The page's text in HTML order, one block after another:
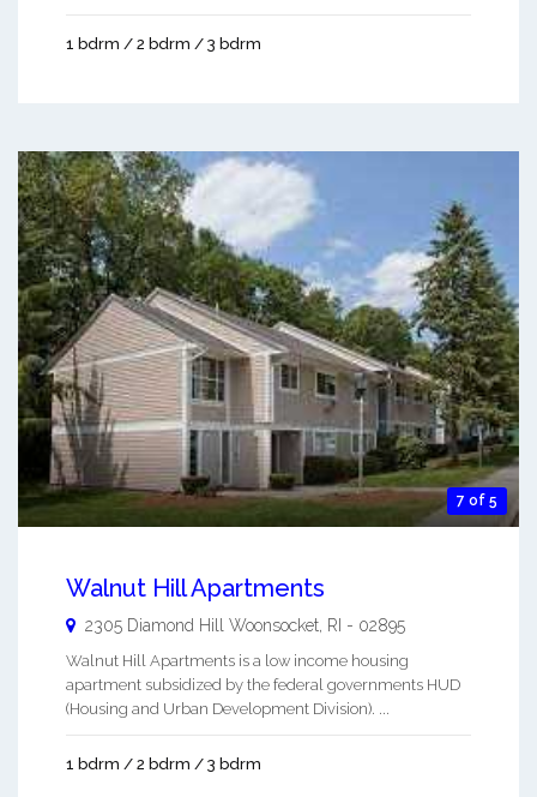
1 bdrm / 2 bdrm / 3 bdrm
7 of 5
Walnut Hill Apartments
2305 Diamond Hill Woonsocket, RI - 02895
Walnut Hill Apartments is a low income housing
apartment subsidized by the federal governments HUD
(Housing and Urban Development Division). ...
1 bdrm / 2 bdrm / 3 bdrm